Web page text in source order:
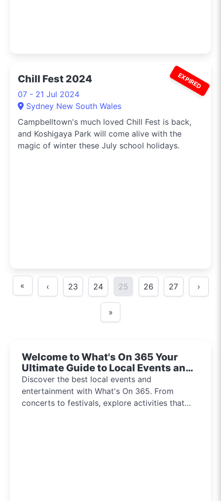
EXPIRED
Chill Fest 2024
07 - 21 Jul 2024
Sydney New South Wales
Campbelltown's much loved Chill Fest is back,
and Koshigaya Park will come alive with the
magic of winter these July school holidays.
« ‹ 23 24 25 26 27 ›
»
Welcome to What's On 365 Your
Ultimate Guide to Local Events and
Entertainment 2024!!
Discover the best local events and
entertainment with What's On 365. From
concerts to festivals, explore activities that